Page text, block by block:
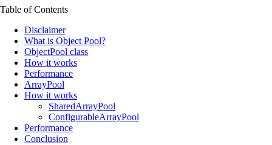
Table of Contents
Disclaimer
What is Object Pool?
ObjectPool class
How it works
Performance
ArrayPool
How it works
SharedArrayPool
ConfigurableArrayPool
Performance
Conclusion